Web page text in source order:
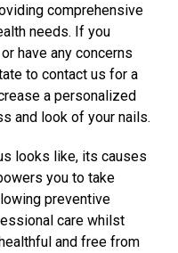
comprehensive
needs. If you
have any concerns
to contact us for a
a personalized
and look of your nails.
looks like, its causes
you to take
preventive
care whilst
and free from